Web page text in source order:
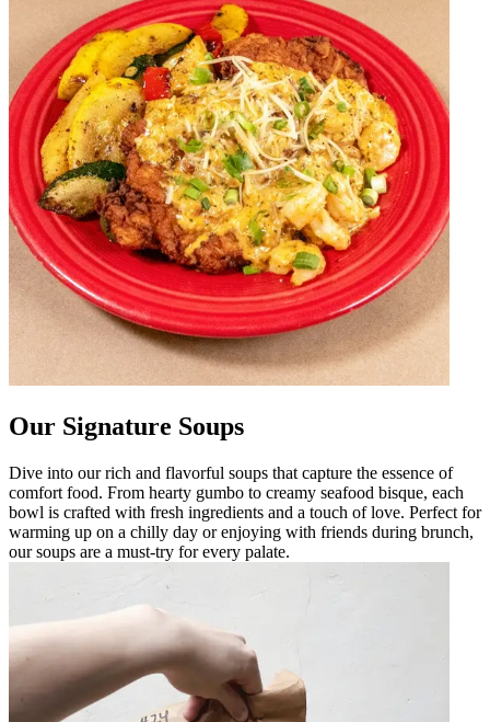
Our Signature Soups
Dive into our rich and flavorful soups that capture the essence of
comfort food. From hearty gumbo to creamy seafood bisque, each
bowl is crafted with fresh ingredients and a touch of love. Perfect for
warming up on a chilly day or enjoying with friends during brunch,
our soups are a must-try for every palate.